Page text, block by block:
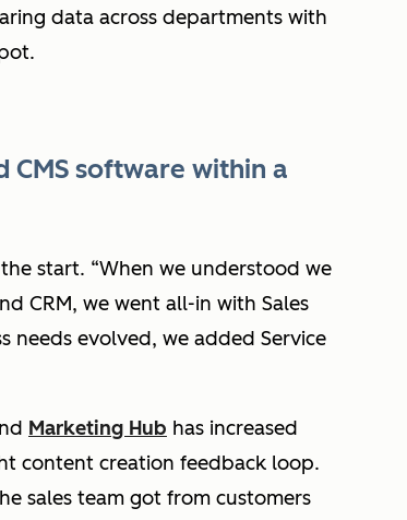
data across departments with
CMS software within a
start. “When we understood we
CRM, we went all-in with Sales
needs evolved, we added Service
Marketing Hub has increased
content creation feedback loop.
sales team got from customers